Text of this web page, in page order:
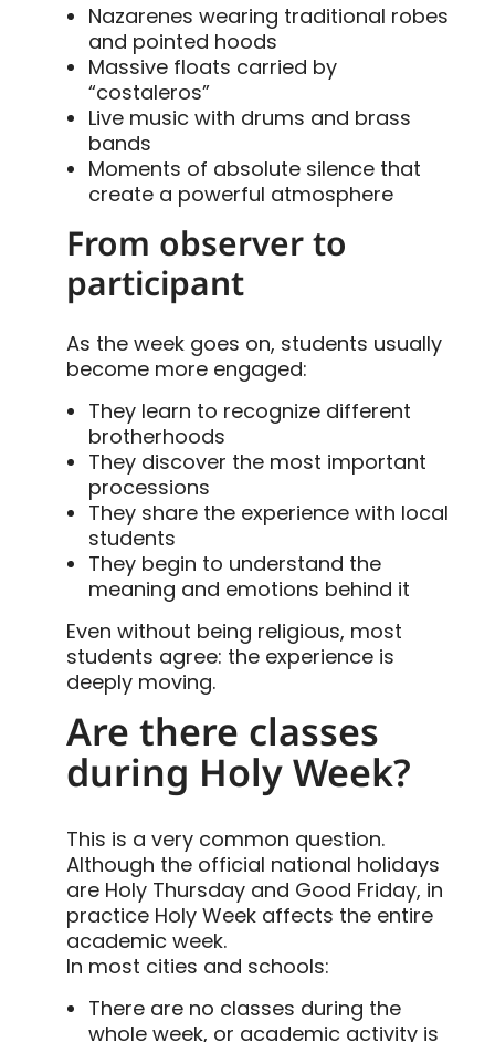
Nazarenes wearing traditional robes
and pointed hoods
Massive floats carried by
“costaleros”
Live music with drums and brass
bands
Moments of absolute silence that
create a powerful atmosphere
From observer to
participant
As the week goes on, students usually
become more engaged:
They learn to recognize different
brotherhoods
They discover the most important
processions
They share the experience with local
students
They begin to understand the
meaning and emotions behind it
Even without being religious, most
students agree: the experience is
deeply moving.
Are there classes
during Holy Week?
This is a very common question.
Although the official national holidays
are Holy Thursday and Good Friday, in
practice Holy Week affects the entire
academic week.
In most cities and schools:
There are no classes during the
whole week, or academic activity is